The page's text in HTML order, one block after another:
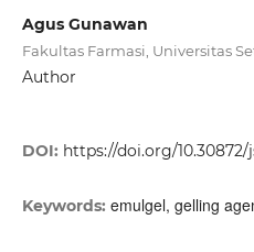
Agus Gunawan
Fakultas Farmasi, Universitas
Author
DOI: https://doi.org/10.30872/
Keywords: emulgel, gelling